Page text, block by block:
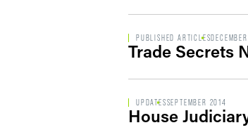
PUBLISHED ARTICLES
Trade Secrets
UPDATESSEPTEMBER 2014
House